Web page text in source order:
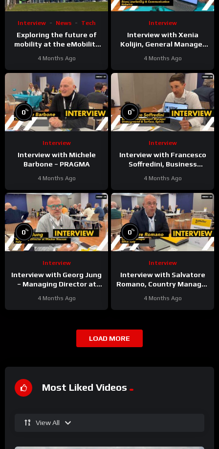
Interview News Tech
Exploring the future of
mobility at the eMobility
MOW in Málaga
4 Months Ago
Interview
Interview with Xenia
Kolijin, General Manager
Communication at Kobelco
4 Months Ago
0%
Interview
Interview with Michele
Barbone – PRAGMA
4 Months Ago
0%
Interview
Interview with Francesco
Soffredini, Business
Underground & Surface at
Epiroc
4 Months Ago
0%
Interview
Interview with Georg Jung
– Managing Director at
4 Months Ago
0%
Interview
Interview with Salvatore
Romano, Country Manager
4 Months Ago
LOAD MORE
Most Liked Videos
View All